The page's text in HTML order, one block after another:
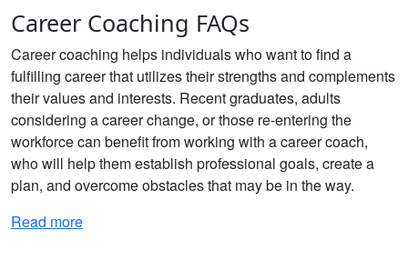
Career Coaching FAQs
Career coaching helps individuals who want to find a
fulfilling career that utilizes their strengths and complements
their values and interests. Recent graduates, adults
considering a career change, or those re-entering the
workforce can benefit from working with a career coach,
who will help them establish professional goals, create a
plan, and overcome obstacles that may be in the way.
Read more